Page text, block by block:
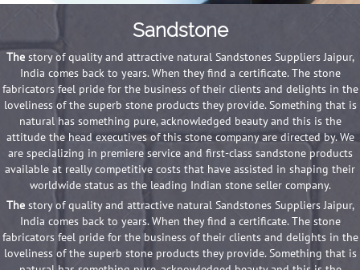
Sandstone
Thestory of quality and attractive natural Sandstones Suppliers Jaipur,
India comes back to years. When they find a certificate. The stone
fabricators feel pride for the business of their clients and delights in the
loveliness of the superb stone products they provide. Something that is
natural has something pure, acknowledged beauty and this is the
attitude the head executives of this stone company are directed by. We
are specializing in premiere service and first-class sandstone products
available at really competitive costs that have assisted in shaping their
worldwide status as the leading Indian stone seller company.
Thestory of quality and attractive natural Sandstones Suppliers Jaipur,
India comes back to years. When they find a certificate. The stone
fabricators feel pride for the business of their clients and delights in the
loveliness of the superb stone products they provide. Something that is